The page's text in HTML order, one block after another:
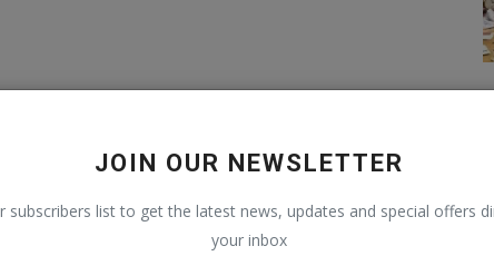
JOIN OUR NEWSLETTER
subscribers list to get the latest news, updates and special offers
your inbox